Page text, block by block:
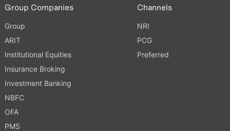
Group Companies
Group
ARIT
Institutional Equities
Insurance Broking
Investment Banking
NBFC
OFA
PMS
Channels
NRI
PCG
Preferred